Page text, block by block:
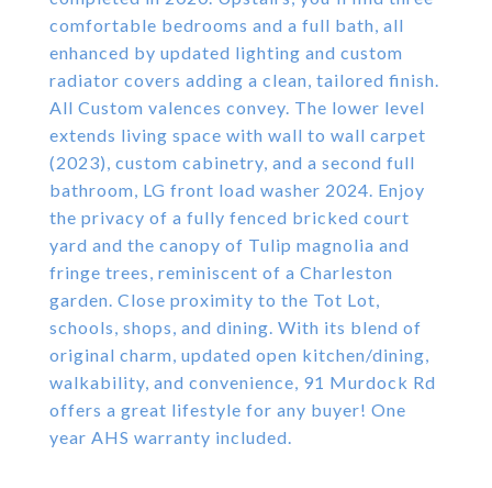
comfortable bedrooms and a full bath, all
enhanced by updated lighting and custom
radiator covers adding a clean, tailored finish.
All Custom valences convey. The lower level
extends living space with wall to wall carpet
(2023), custom cabinetry, and a second full
bathroom, LG front load washer 2024. Enjoy
the privacy of a fully fenced bricked court
yard and the canopy of Tulip magnolia and
fringe trees, reminiscent of a Charleston
garden. Close proximity to the Tot Lot,
schools, shops, and dining. With its blend of
original charm, updated open kitchen/dining,
walkability, and convenience, 91 Murdock Rd
offers a great lifestyle for any buyer! One
year AHS warranty included.